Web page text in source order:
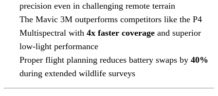
precision even in challenging remote terrain
The Mavic 3M outperforms competitors like the P4
Multispectral with 4x faster coverage and superior
low-light performance
Proper flight planning reduces battery swaps by 40%
during extended wildlife surveys